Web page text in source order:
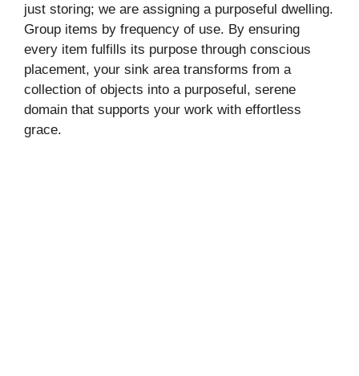
just storing; we are assigning a purposeful dwelling.
Group items by frequency of use. By ensuring
every item fulfills its purpose through conscious
placement, your sink area transforms from a
collection of objects into a purposeful, serene
domain that supports your work with effortless
grace.